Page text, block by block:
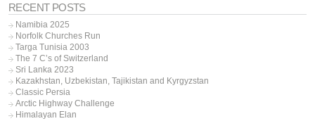
RECENT POSTS
Namibia 2025
Norfolk Churches Run
Targa Tunisia 2003
The 7 C’s of Switzerland
Sri Lanka 2023
Kazakhstan, Uzbekistan, Tajikistan and Kyrgyzstan
Classic Persia
Arctic Highway Challenge
Himalayan Elan